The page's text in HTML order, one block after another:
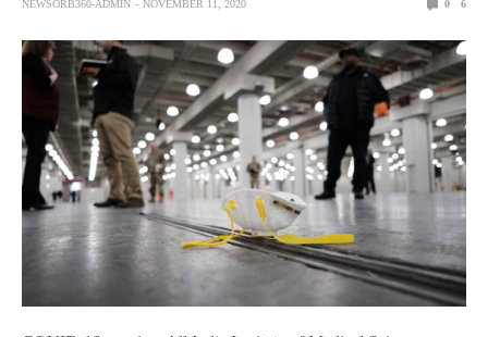
NEWSORB360-ADMIN NOVEMBER 11, 2020 0 6